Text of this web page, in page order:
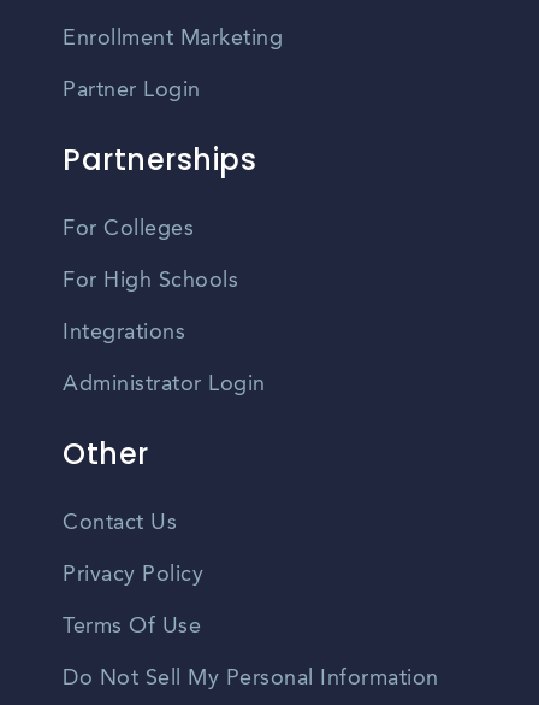
Enrollment Marketing
Partner Login
Partnerships
For Colleges
For High Schools
Integrations
Administrator Login
Other
Contact Us
Privacy Policy
Terms Of Use
Do Not Sell My Personal Information